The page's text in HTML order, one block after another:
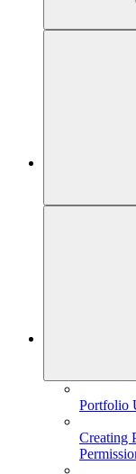
Portfolio
Creating